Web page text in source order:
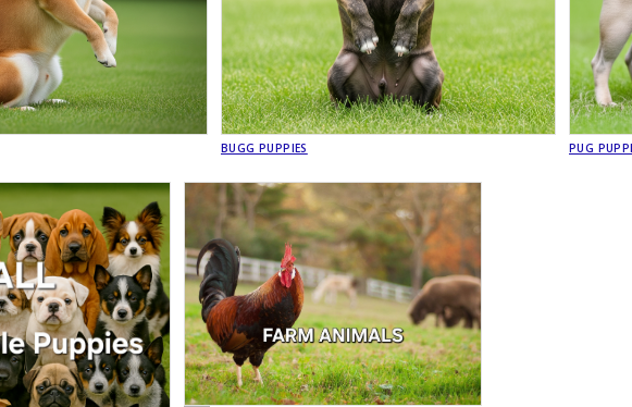
BUGG PUPPIES PUG